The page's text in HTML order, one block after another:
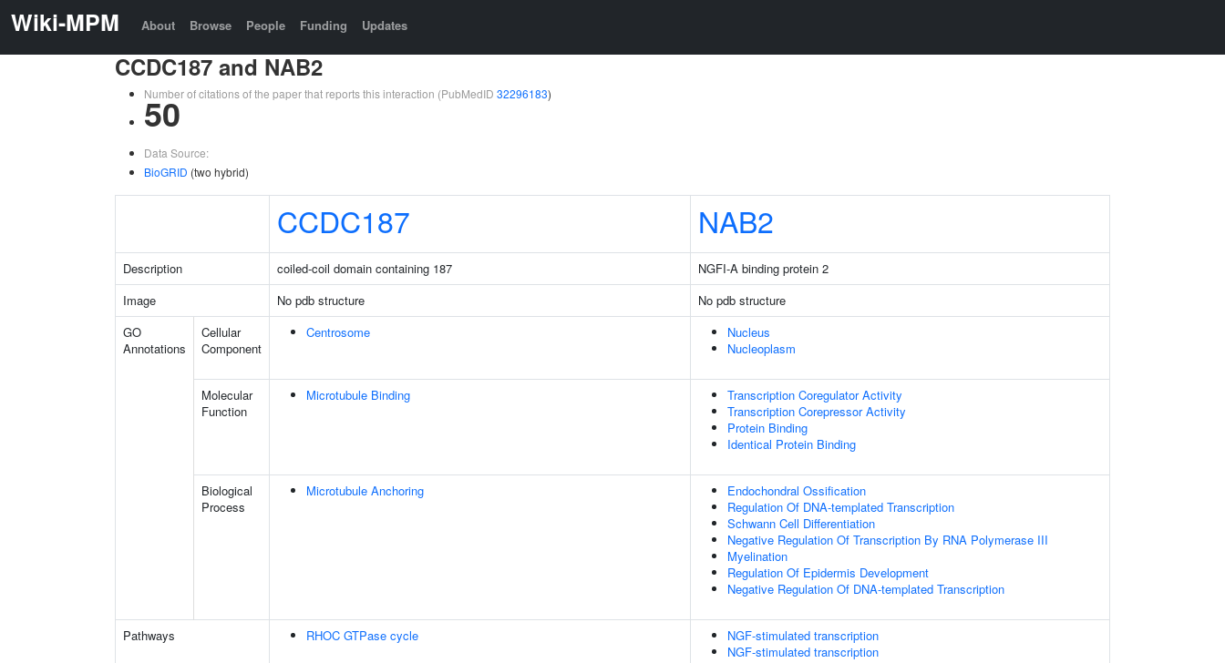
Wiki-MPM About Browse People Funding Updates
CCDC187 and NAB2
Number of citations of the paper that reports this interaction (PubMedID 32296183)
50
Data Source:
BioGRID (two hybrid)
CCDC187 NAB2
Description coiled-coil domain containing 187
NGFI-A binding protein 2
Image
No pdb structure
No pdb structure
GO
Annotations
Cellular
Component
Centrosome
Nucleus
Nucleoplasm
Molecular
Function
Microtubule Binding
Transcription Coregulator Activity
Transcription Corepressor Activity
Protein Binding
Identical Protein Binding
Biological
Process
Microtubule Anchoring
Endochondral Ossification
Regulation Of DNA-templated Transcription
Schwann Cell Differentiation
Negative Regulation Of Transcription By RNA Polymerase III
Myelination
Regulation Of Epidermis Development
Negative Regulation Of DNA-templated Transcription
Pathways RHOC GTPase cycle
NGF-stimulated transcription
NGF-stimulated transcription